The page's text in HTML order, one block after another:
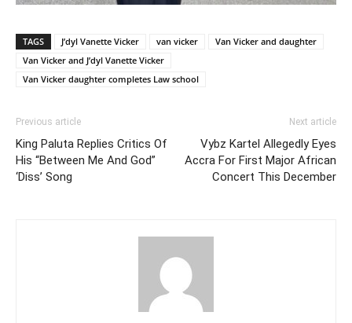
TAGS J’dyl Vanette Vicker van vicker
Van Vicker and daughter
Van Vicker and J’dyl Vanette Vicker
Van Vicker daughter completes Law school
Previous article
King Paluta Replies Critics Of
His “Between Me And God”
‘Diss’ Song
Next article
Vybz Kartel Allegedly Eyes
Accra For First Major African
Concert This December